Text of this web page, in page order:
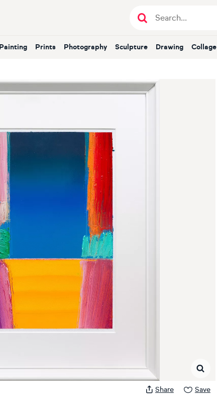
Painting Prints Photography Sculpture Drawing Collage
Share Save